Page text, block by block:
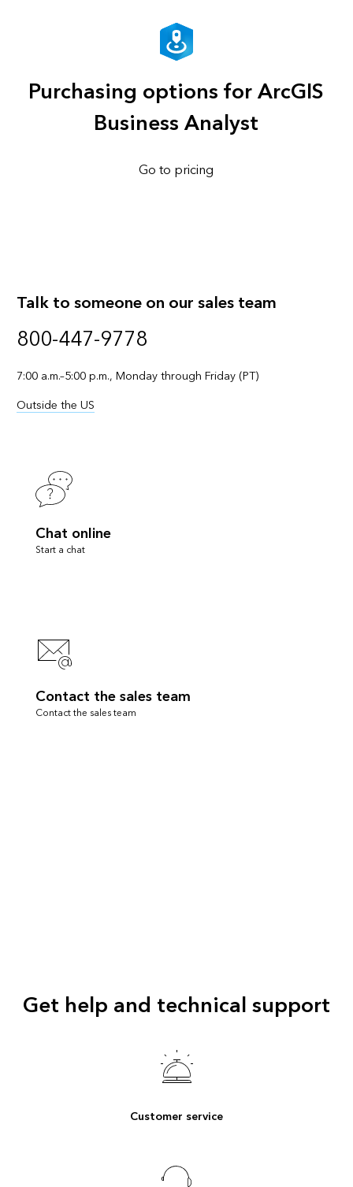
Purchasing options for ArcGIS
Business Analyst
Go to pricing
Talk to someone on our sales team
800-447-9778
7:00 a.m.–5:00 p.m., Monday through Friday (PT)
Outside the US
Chat online
Start a chat
Contact the sales team
Contact the sales team
Get help and technical support
Customer service